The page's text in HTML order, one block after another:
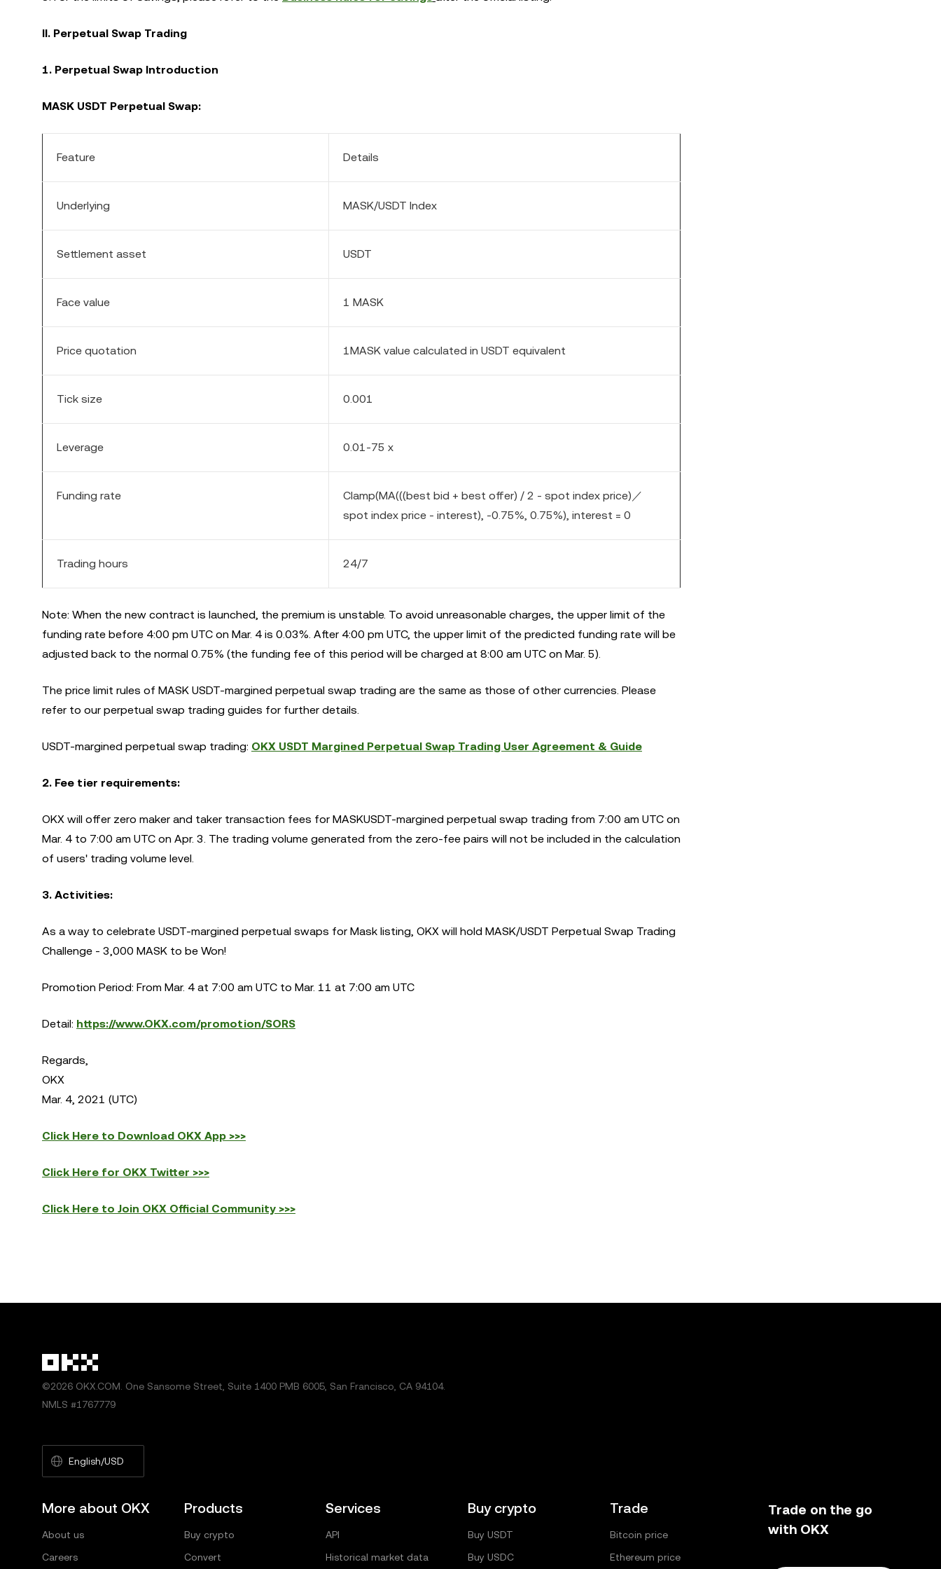
II. Perpetual Swap Trading
1. Perpetual Swap Introduction
MASK USDT Perpetual Swap:
Feature Details
Underlying MASK/USDT Index
Settlement asset USDT
Face value 1 MASK
Price quotation 1MASK value calculated in USDT equivalent
Tick size 0.001
Leverage 0.01-75 x
Funding rate
Clamp(MA(((best bid + best offer) / 2 - spot index price)／
spot index price - interest), -0.75%, 0.75%), interest = 0
Trading hours 24/7
Note: When the new contract is launched, the premium is unstable. To avoid unreasonable charges, the upper limit of the
funding rate before 4:00 pm UTC on Mar. 4 is 0.03%. After 4:00 pm UTC, the upper limit of the predicted funding rate will be
adjusted back to the normal 0.75% (the funding fee of this period will be charged at 8:00 am UTC on Mar. 5).
The price limit rules of MASK USDT-margined perpetual swap trading are the same as those of other currencies. Please
refer to our perpetual swap trading guides for further details.
USDT-margined perpetual swap trading: OKX USDT Margined Perpetual Swap Trading User Agreement & Guide
2. Fee tier requirements:
OKX will offer zero maker and taker transaction fees for MASKUSDT-margined perpetual swap trading from 7:00 am UTC on
Mar. 4 to 7:00 am UTC on Apr. 3. The trading volume generated from the zero-fee pairs will not be included in the calculation
of users' trading volume level.
3. Activities:
As a way to celebrate USDT-margined perpetual swaps for Mask listing, OKX will hold MASK/USDT Perpetual Swap Trading
Challenge - 3,000 MASK to be Won!
Promotion Period: From Mar. 4 at 7:00 am UTC to Mar. 11 at 7:00 am UTC
Detail: https://www.OKX.com/promotion/SORS
Regards,
OKX
Mar. 4, 2021 (UTC)
Click Here to Download OKX App >>>
Click Here for OKX Twitter >>>
Click Here to Join OKX Official Community >>>
©2026 OKX.COM. One Sansome Street, Suite 1400 PMB 6005, San Francisco, CA 94104.
NMLS #1767779
English/USD
More about OKX
About us
Careers
Products
Buy crypto
Convert
Services
API
Historical market data
Buy crypto
Buy USDT
Buy USDC
Trade
Bitcoin price
Ethereum price
Trade on the go
with OKX